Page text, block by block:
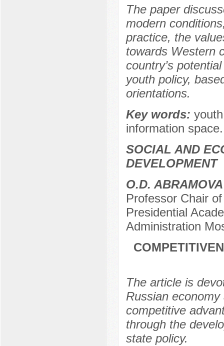
The paper
modern
practice, the
towards Western
country’s
youth policy,
orientations.
Key words:
information space.
SOCIAL AND
DEVELOPMENT
О.D. ABRAMOVA
Professor Chair
Presidential
Administration
The article is
Russian
competitive
through the
state policy.